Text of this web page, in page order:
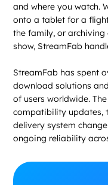
and where you watch.
onto a tablet for a
the family, or
show, StreamFab
StreamFab has spent
download solutions
of users worldwide.
compatibility updates,
delivery system
ongoing reliability